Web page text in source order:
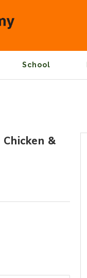
School
&